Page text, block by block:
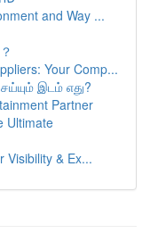
and Way ...
Your Comp...
இடம் எது?
Partner
Ultimate
Visibility & Ex...